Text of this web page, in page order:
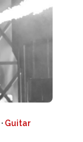
· Guitar